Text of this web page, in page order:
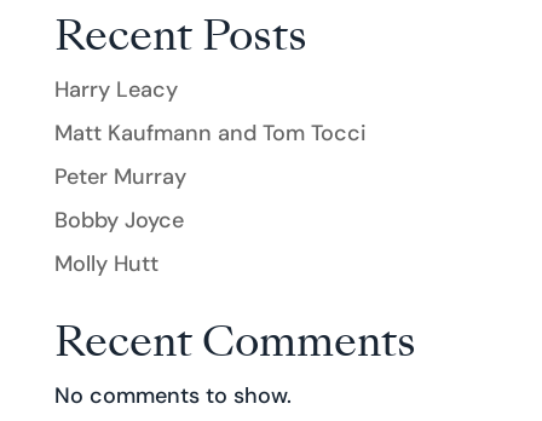
Recent Posts
Harry Leacy
Matt Kaufmann and Tom Tocci
Peter Murray
Bobby Joyce
Molly Hutt
Recent Comments
No comments to show.